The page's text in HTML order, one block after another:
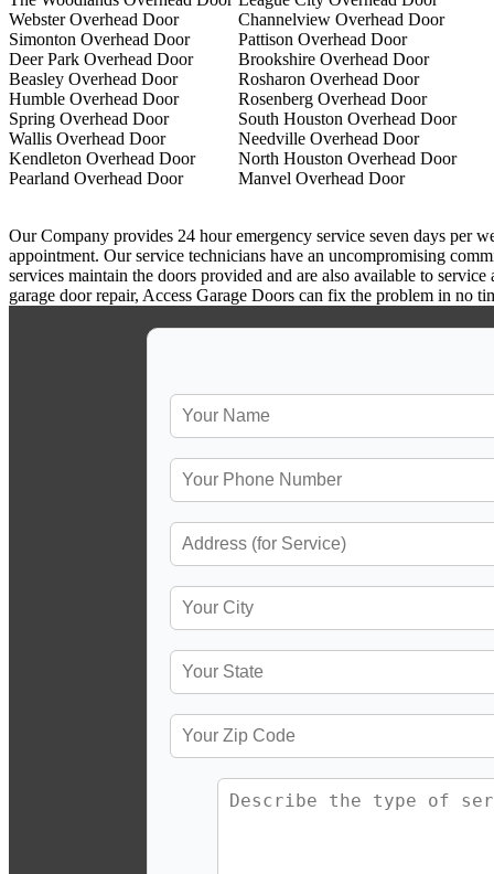
Webster Overhead Door
Simonton Overhead Door
Deer Park Overhead Door
Beasley Overhead Door
Humble Overhead Door
Spring Overhead Door
Wallis Overhead Door
Kendleton Overhead Door
Pearland Overhead Door
Channelview Overhead Door
Pattison Overhead Door
Brookshire Overhead Door
Rosharon Overhead Door
Rosenberg Overhead Door
South Houston Overhead Door
Needville Overhead Door
North Houston Overhead Door
Manvel Overhead Door
Our Company provides 24 hour emergency service seven days per
appointment. Our service technicians have an uncompromising
services maintain the doors provided and are also available to
garage door repair, Access Garage Doors can fix the problem in no